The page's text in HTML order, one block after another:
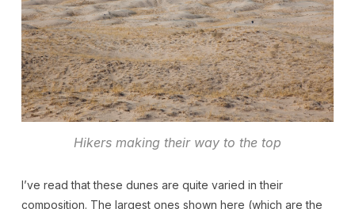
Hikers making their way to the top
I’ve read that these dunes are quite varied in their
composition. The largest ones shown here (which are the